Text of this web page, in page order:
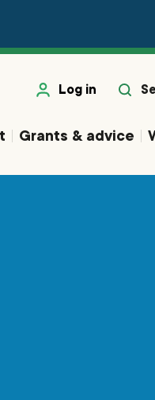
Log in
Grants & advice